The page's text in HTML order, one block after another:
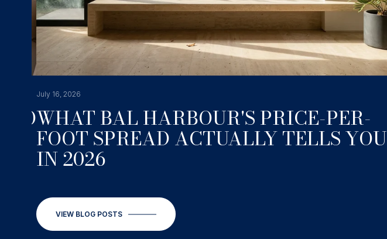
July 16, 2026
WHAT BAL HARBOUR'S PRICE-PER-
FOOT SPREAD ACTUALLY TELLS YOU
IN 2026
VIEW BLOG POSTS